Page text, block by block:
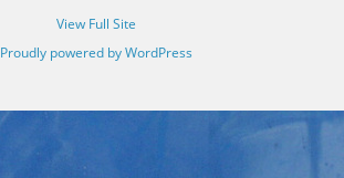
View Full Site
Proudly powered by WordPress